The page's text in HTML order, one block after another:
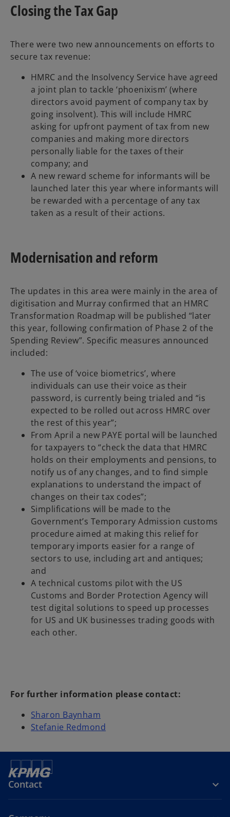
Closing the Tax Gap
There were two new announcements on efforts to
secure tax revenue:
HMRC and the Insolvency Service have agreed
a joint plan to tackle ‘phoenixism’ (where
directors avoid payment of company tax by
going insolvent). This will include HMRC
asking for upfront payment of tax from new
companies and making more directors
personally liable for the taxes of their
company; and
A new reward scheme for informants will be
launched later this year where informants will
be rewarded with a percentage of any tax
taken as a result of their actions.
Modernisation and reform
The updates in this area were mainly in the area of
digitisation and Murray confirmed that an HMRC
Transformation Roadmap will be published “later
this year, following confirmation of Phase 2 of the
Spending Review”. Specific measures announced
included:
The use of ‘voice biometrics’, where
individuals can use their voice as their
password, is currently being trialed and “is
expected to be rolled out across HMRC over
the rest of this year”;
From April a new PAYE portal will be launched
for taxpayers to “check the data that HMRC
holds on their employments and pensions, to
notify us of any changes, and to find simple
explanations to understand the impact of
changes on their tax codes”;
Simplifications will be made to the
Government’s Temporary Admission customs
procedure aimed at making this relief for
temporary imports easier for a range of
sectors to use, including art and antiques;
and
A technical customs pilot with the US
Customs and Border Protection Agency will
test digital solutions to speed up processes
for US and UK businesses trading goods with
each other.
For further information please contact:
Sharon Baynham
Stefanie Redmond
Contact